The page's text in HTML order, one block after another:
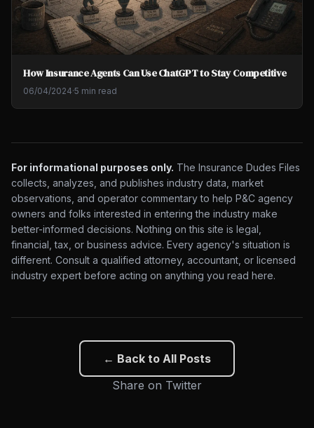
How Insurance Agents Can Use ChatGPT to Stay Competitive
06/04/2024·5 min read
For informational purposes only. The Insurance Dudes Files
collects, analyzes, and publishes industry data, market
observations, and operator commentary to help P&C agency
owners and folks interested in entering the industry make
better-informed decisions. Nothing on this site is legal,
financial, tax, or business advice. Every agency's situation is
different. Consult a qualified attorney, accountant, or licensed
industry expert before acting on anything you read here.
← Back to All Posts
Share on Twitter